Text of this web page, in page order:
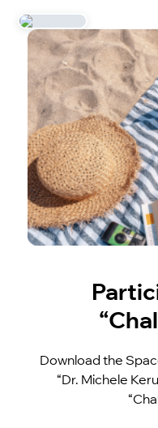
Download the
“Dr. Michele